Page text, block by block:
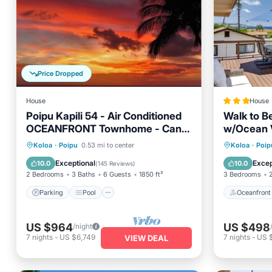
Price Dropped
House
Poipu Kapili 54 - Air Conditioned
OCEANFRONT Townhome - Can't
beat our views
Koloa · Poipu 0.53 mi to center
10.0 Exceptional(145 Reviews)
2 Bedrooms 3 Baths 6 Guests 1850 ft²
Parking Pool
Parking Pool
Ocean View
Balcony/Terrace
US $964/night
7 nights - US $6,749 VIEW DEAL
House
Walk to
w/Ocean
Koloa ·
10.0
3 Bedrooms
Oceanfront
Ocean
US $498
7 nights- US